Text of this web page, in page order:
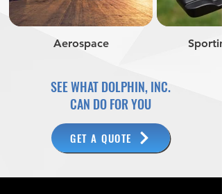
Aerospace
SEE WHAT DOLPHIN, INC.
CAN DO FOR YOU
GET A QUOTE